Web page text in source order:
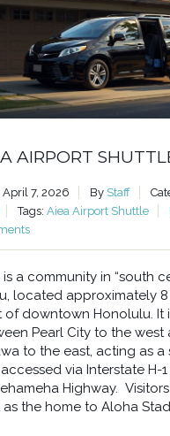
AIRPORT
April 7, 2026 By Staff
Tags: Aiea Airport Shuttle
is a community in “south
located approximately 8
of downtown Honolulu. It
Pearl City to the west
to the east, acting as a
via Interstate H-
Highway.
as the home to Aloha